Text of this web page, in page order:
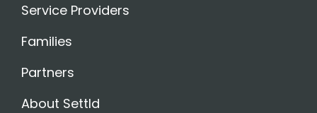
Service Providers
Families
Partners
About Settld